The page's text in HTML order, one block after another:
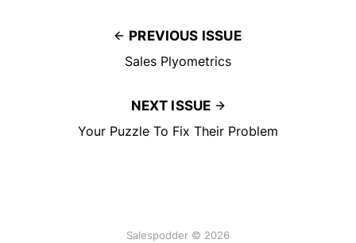
PREVIOUS ISSUE
Sales Plyometrics
NEXT ISSUE
Your Puzzle To Fix Their Problem
Salespodder © 2026